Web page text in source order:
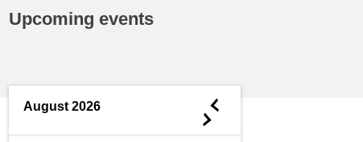
Upcoming events
August 2026 ◄
►